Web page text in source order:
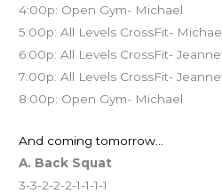
4:00p: Open Gym- Michael
5:00p: All Levels CrossFit-
6:00p: All Levels CrossFit-
7:00p: All Levels CrossFit-
8:00p: Open Gym- Michael
And coming tomorrow…
A. Back Squat
3-3-2-2-2-1-1-1-1